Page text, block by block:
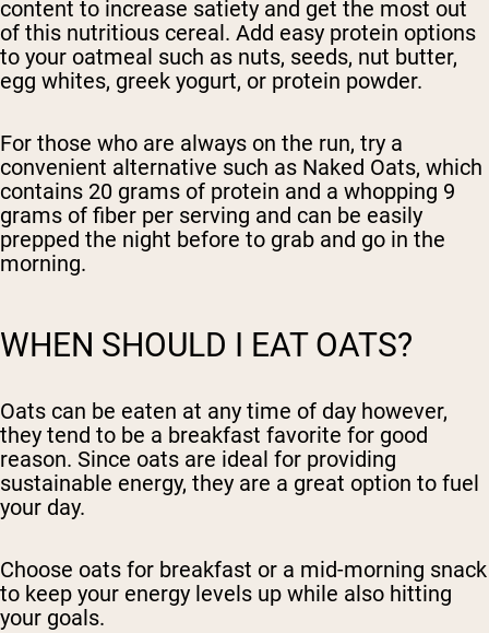
content to increase satiety and get the most out
of this nutritious cereal. Add easy protein options
to your oatmeal such as nuts, seeds, nut butter,
egg whites, greek yogurt, or protein powder.
For those who are always on the run, try a
convenient alternative such as Naked Oats, which
contains 20 grams of protein and a whopping 9
grams of fiber per serving and can be easily
prepped the night before to grab and go in the
morning.
WHEN SHOULD I EAT OATS?
Oats can be eaten at any time of day however,
they tend to be a breakfast favorite for good
reason. Since oats are ideal for providing
sustainable energy, they are a great option to fuel
your day.
Choose oats for breakfast or a mid-morning snack
to keep your energy levels up while also hitting
your goals.